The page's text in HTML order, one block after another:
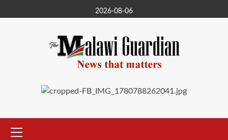
to
2026-08-06
Menu